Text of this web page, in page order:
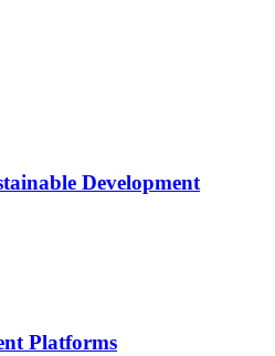
Development
Platforms